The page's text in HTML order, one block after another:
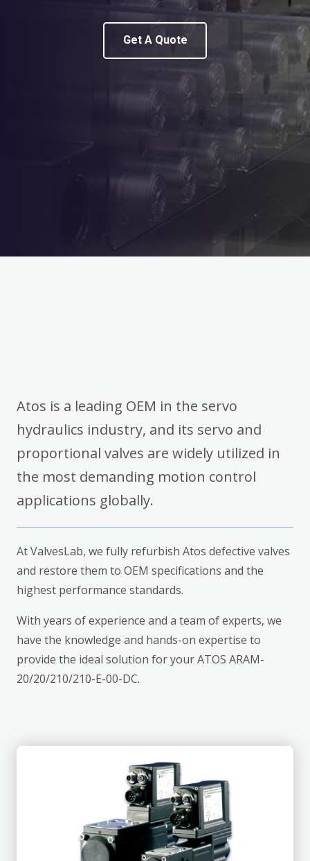
Get A Quote
Atos is a leading OEM in the servo
hydraulics industry, and its servo and
proportional valves are widely utilized in
the most demanding motion control
applications globally.
At ValvesLab, we fully refurbish Atos defective valves
and restore them to OEM specifications and the
highest performance standards.
With years of experience and a team of experts, we
have the knowledge and hands-on expertise to
provide the ideal solution for your ATOS ARAM-
20/20/210/210-E-00-DC.